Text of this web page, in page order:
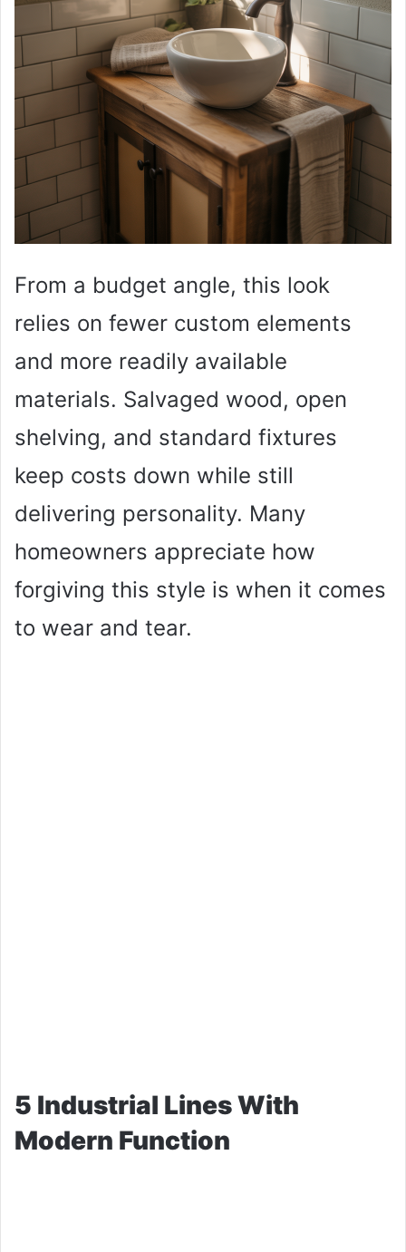
From a budget angle, this look
relies on fewer custom elements
and more readily available
materials. Salvaged wood, open
shelving, and standard fixtures
keep costs down while still
delivering personality. Many
homeowners appreciate how
forgiving this style is when it comes
to wear and tear.
5 Industrial Lines With
Modern Function